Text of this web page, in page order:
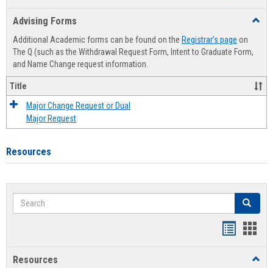
Advising Forms
Additional Academic forms can be found on the Registrar's page on
The Q (such as the Withdrawal Request Form, Intent to Graduate Form,
and Name Change request information.
Title
Major Change Request or Dual
Major Request
Resources
Search Search
Resources